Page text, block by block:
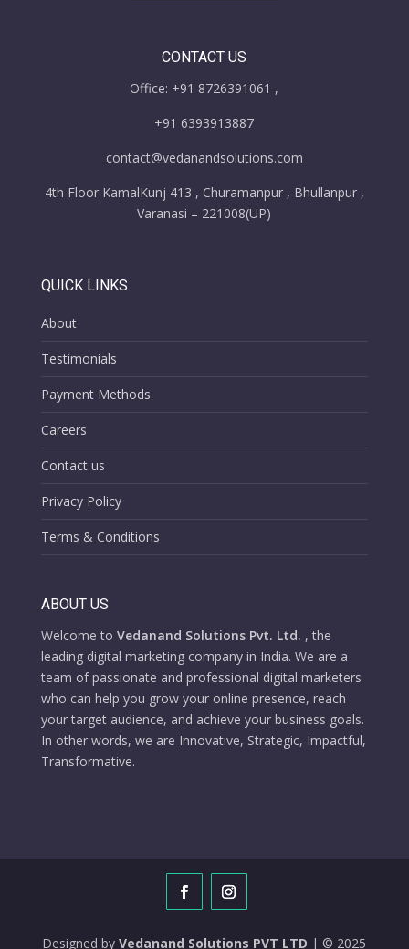
CONTACT US
Office: +91 8726391061 ,
+91 6393913887
contact@vedanandsolutions.com
4th Floor KamalKunj 413 , Churamanpur , Bhullanpur ,
Varanasi – 221008(UP)
QUICK LINKS
About
Testimonials
Payment Methods
Careers
Contact us
Privacy Policy
Terms & Conditions
ABOUT US
Welcome to Vedanand Solutions Pvt. Ltd. , the
leading digital marketing company in India. We are a
team of passionate and professional digital marketers
who can help you grow your online presence, reach
your target audience, and achieve your business goals.
In other words, we are Innovative, Strategic, Impactful,
Transformative.
Designed byVedanand Solutions PVT LTD | © 2025